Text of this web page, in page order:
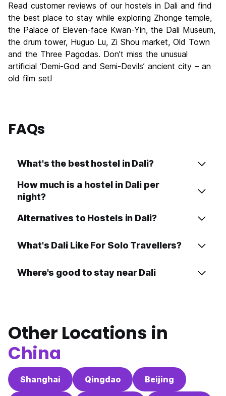
Culture
8.7
Nightlife
7.4
Value for Money
8.5
Read customer reviews of our hostels in Dali and find
the best place to stay while exploring Zhonge temple,
the Palace of Eleven-face Kwan-Yin, the Dali Museum,
the drum tower, Huguo Lu, Zi Shou market, Old Town
and the Three Pagodas. Don’t miss the unusual
artificial ‘Demi-God and Semi-Devils’ ancient city – an
old film set!
FAQs
What's the best hostel in Dali?
How much is a hostel in Dali per
night?
Alternatives to Hostels in Dali?
What's Dali Like For Solo Travellers?
Where's good to stay near Dali
Other Locations in
China
Shanghai Qingdao Beijing